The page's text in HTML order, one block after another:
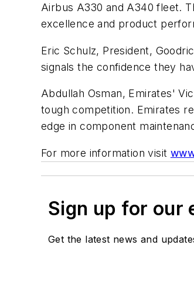
Airbus A330 and A340 fleet.
excellence and product
Eric Schulz, President,
signals the confidence they
Abdullah Osman, Emirates'
tough competition. Emirates
edge in component
For more information visit
Sign up for our
Get the latest news and